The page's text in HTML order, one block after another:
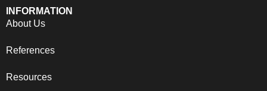
INFORMATION
About Us
References
Resources